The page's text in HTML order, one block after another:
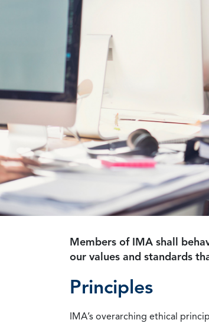
Members of IMA shall
our values and standards
Principles
IMA’s overarching ethical